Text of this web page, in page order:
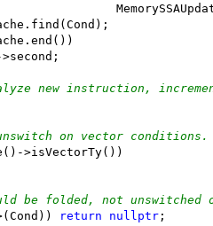
new instruction,
on vector conditions.
>isVectorTy())
be folded, not unswitched
return nullptr ;